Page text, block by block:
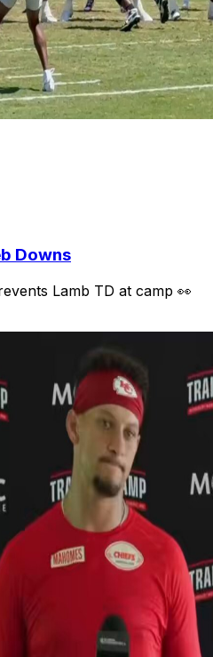
Downs
Lamb TD at camp 👀